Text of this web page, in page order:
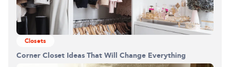
Closets
Corner Closet Ideas That Will Change Everything